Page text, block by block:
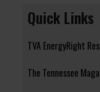
Quick Links
TVA EnergyRight
The Tennessee